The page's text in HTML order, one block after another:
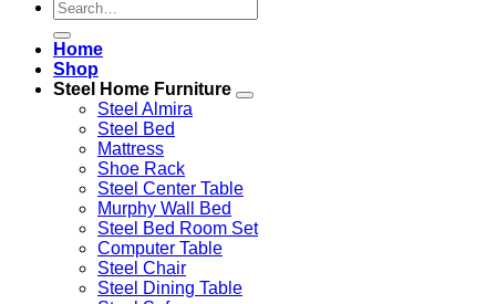
Search
for:
Home
Shop
Steel Home Furniture
Steel Almira
Steel Bed
Mattress
Shoe Rack
Steel Center Table
Murphy Wall Bed
Steel Bed Room Set
Computer Table
Steel Chair
Steel Dining Table